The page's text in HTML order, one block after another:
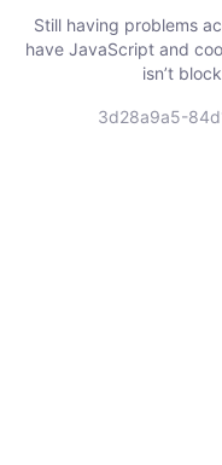
Still having problems
have JavaScript and
isn’t
3d28a9a5-